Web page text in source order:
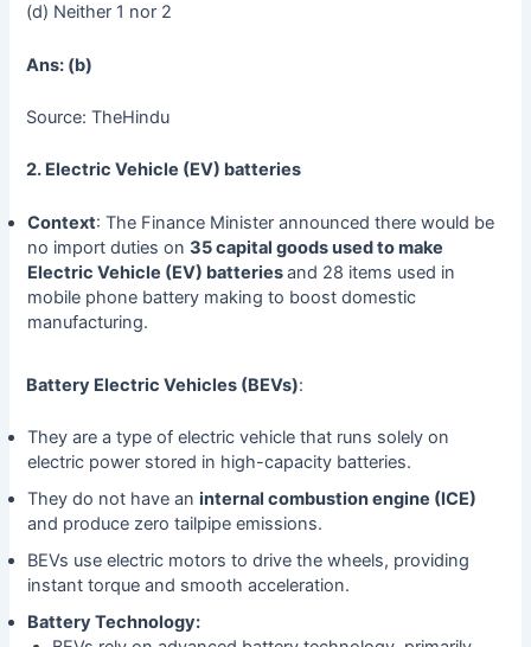
(d) Neither 1 nor 2
Ans: (b)
Source: TheHindu
2. Electric Vehicle (EV) batteries
Context: The Finance Minister announced there would be
no import duties on 35 capital goods used to make
Electric Vehicle (EV) batteriesand 28 items used in
mobile phone battery making to boost domestic
manufacturing.
Battery Electric Vehicles (BEVs):
They are a type of electric vehicle that runs solely on
electric power stored in high-capacity batteries.
They do not have an internal combustion engine (ICE)
and produce zero tailpipe emissions.
BEVs use electric motors to drive the wheels, providing
instant torque and smooth acceleration.
Battery Technology: